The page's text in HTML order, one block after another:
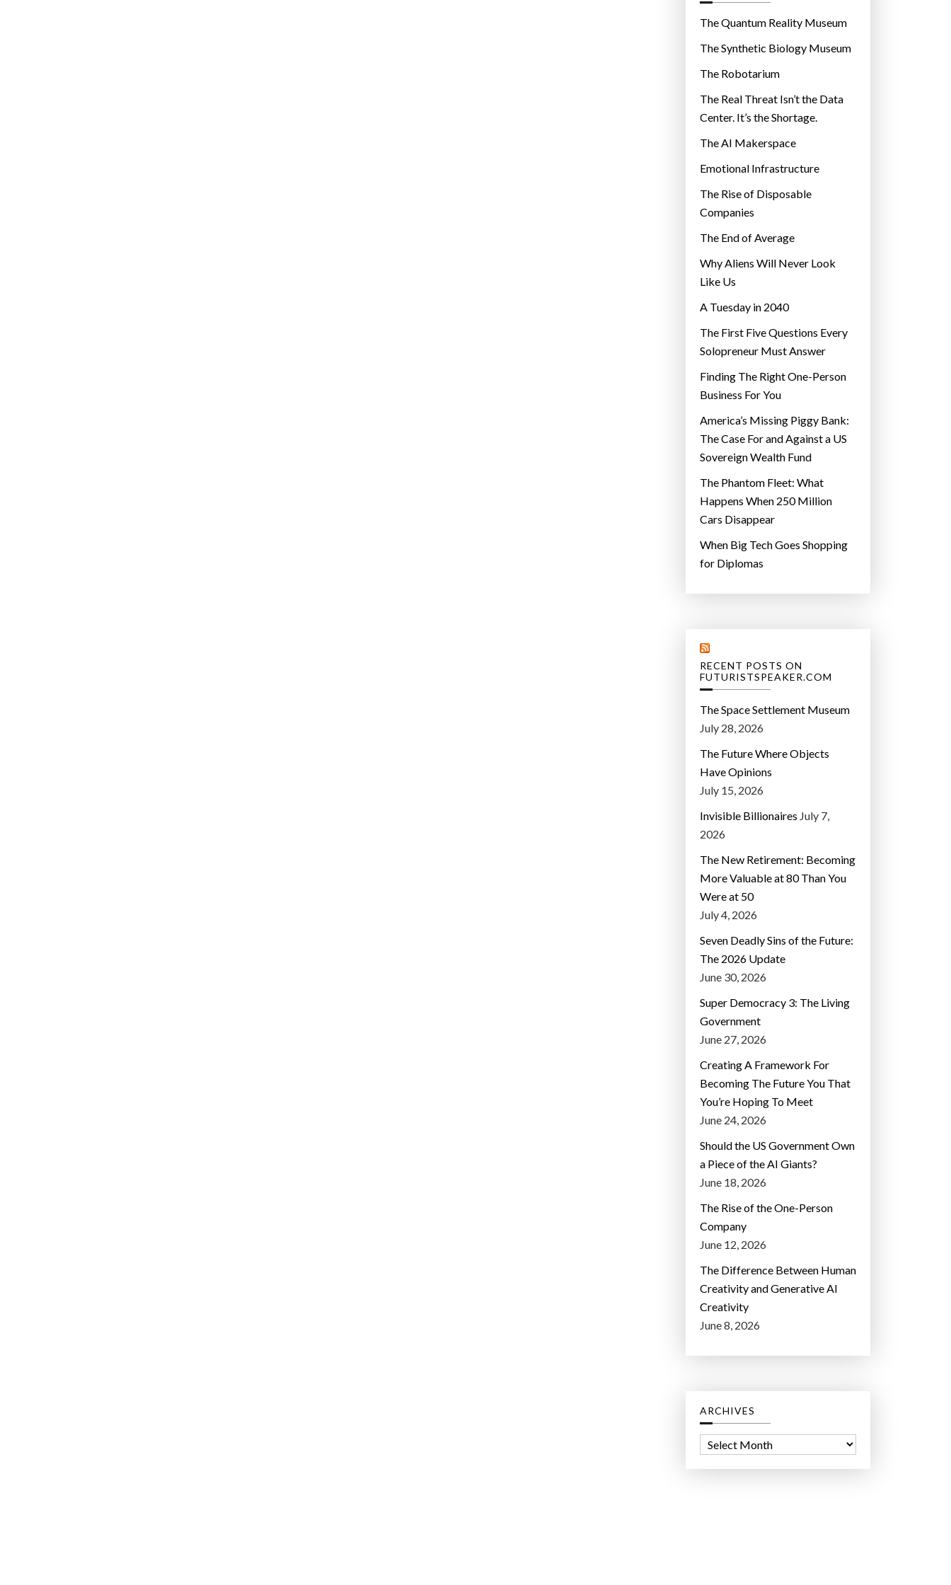
r
e
s
The Quantum Reality Museum
The Synthetic Biology Museum
The Robotarium
The Real Threat Isn’t the Data
Center. It’s the Shortage.
The AI Makerspace
Emotional Infrastructure
The Rise of Disposable
Companies
The End of Average
Why Aliens Will Never Look
Like Us
A Tuesday in 2040
The First Five Questions Every
Solopreneur Must Answer
Finding The Right One-Person
Business For You
America’s Missing Piggy Bank:
The Case For and Against a US
Sovereign Wealth Fund
The Phantom Fleet: What
Happens When 250 Million
Cars Disappear
When Big Tech Goes Shopping
for Diplomas
RECENT POSTS ON
FUTURISTSPEAKER.COM
The Space Settlement Museum
July 28, 2026
The Future Where Objects
Have Opinions
July 15, 2026
Invisible Billionaires July 7,
2026
The New Retirement: Becoming
More Valuable at 80 Than You
Were at 50
July 4, 2026
Seven Deadly Sins of the Future:
The 2026 Update
June 30, 2026
Super Democracy 3: The Living
Government
June 27, 2026
Creating A Framework For
Becoming The Future You That
You’re Hoping To Meet
June 24, 2026
Should the US Government Own
a Piece of the AI Giants?
June 18, 2026
The Rise of the One-Person
Company
June 12, 2026
The Difference Between Human
Creativity and Generative AI
Creativity
June 8, 2026
ARCHIVES